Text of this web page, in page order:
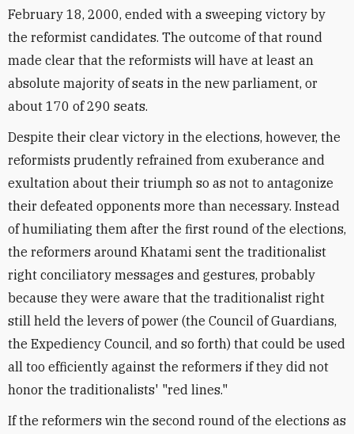
February 18, 2000, ended with a sweeping victory by
the reformist candidates. The outcome of that round
made clear that the reformists will have at least an
absolute majority of seats in the new parliament, or
about 170 of 290 seats.
Despite their clear victory in the elections, however, the
reformists prudently refrained from exuberance and
exultation about their triumph so as not to antagonize
their defeated opponents more than necessary. Instead
of humiliating them after the first round of the elections,
the reformers around Khatami sent the traditionalist
right conciliatory messages and gestures, probably
because they were aware that the traditionalist right
still held the levers of power (the Council of Guardians,
the Expediency Council, and so forth) that could be used
all too efficiently against the reformers if they did not
honor the traditionalists' "red lines."
If the reformers win the second round of the elections as